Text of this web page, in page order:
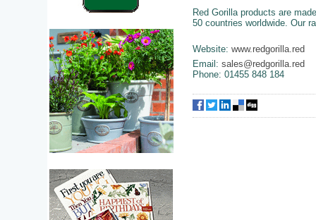
Red Gorilla products are
50 countries worldwide. Our
Website: www.redgorilla.red
Email: sales@redgorilla.red
Phone: 01455 848 184